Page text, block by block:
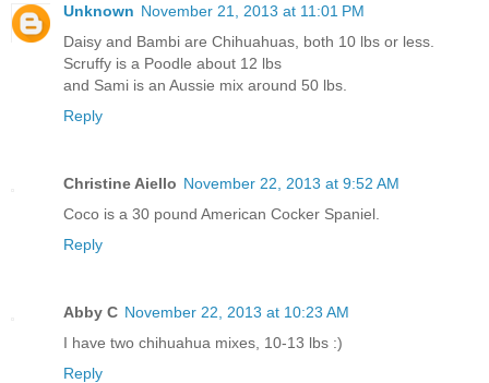
Unknown November 21, 2013 at 11:01 PM
Daisy and Bambi are Chihuahuas, both 10 lbs or less.
Scruffy is a Poodle about 12 lbs
and Sami is an Aussie mix around 50 lbs.
Reply
Christine Aiello November 22, 2013 at 9:52 AM
Coco is a 30 pound American Cocker Spaniel.
Reply
Abby C November 22, 2013 at 10:23 AM
I have two chihuahua mixes, 10-13 lbs :)
Reply